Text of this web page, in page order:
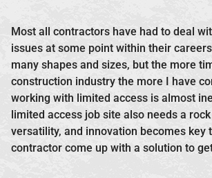
Most all contractors have had to deal
issues at some point within their
many shapes and sizes, but the more
construction industry the more I have
working with limited access is almost
limited access job site also needs a
versatility, and innovation becomes key
contractor come up with a solution to